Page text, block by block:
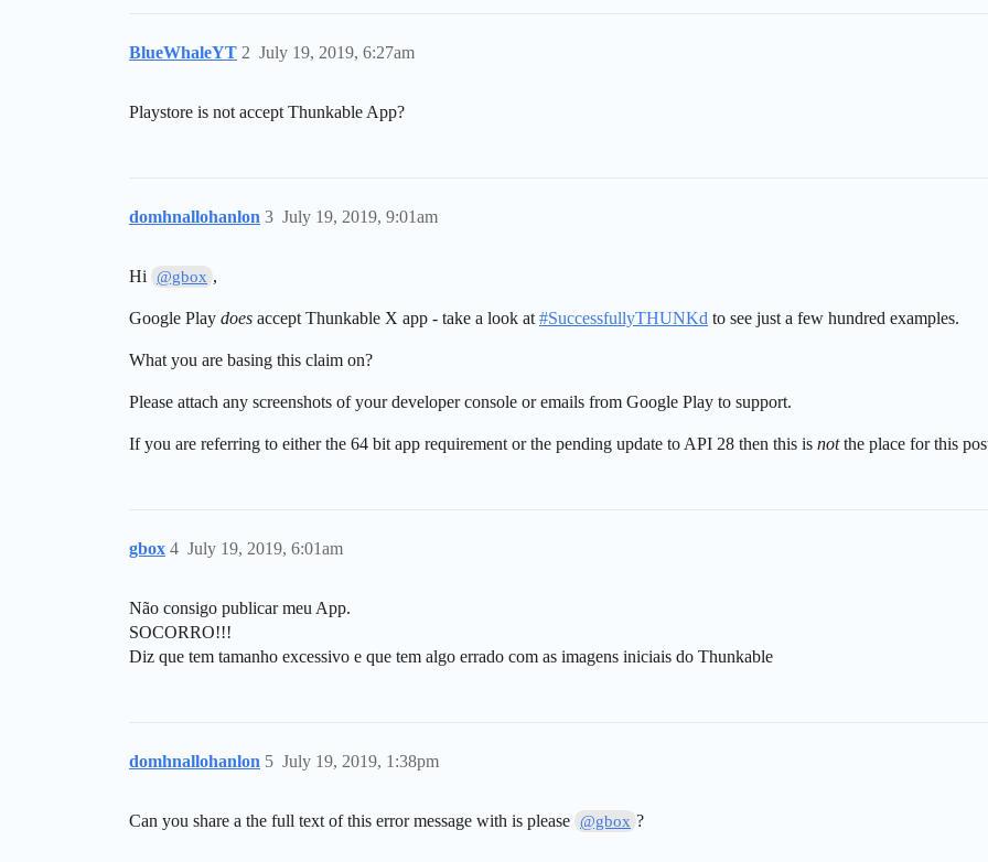
BlueWhaleYT July 19, 2019, 6:27am
2
Playstore is not accept Thunkable App?
domhnallohanlon July 19, 2019, 9:01am
3
Hi @gbox ,
Google Play does accept Thunkable X app - take a look at #SuccessfullyTHUNKd to see just a few hundred examples.
What you are basing this claim on?
Please attach any screenshots of your developer console or emails from Google Play to support.
If you are referring to either the 64 bit app requirement or the pending update to API 28 then this is notthe place for this
gbox July 19, 2019, 6:01am
4
Não consigo publicar meu App.
SOCORRO!!!
Diz que tem tamanho excessivo e que tem algo errado com as imagens iniciais do Thunkable
domhnallohanlon July 19, 2019, 1:38pm
5
Can you share a the full text of this error message with is please @gbox ?